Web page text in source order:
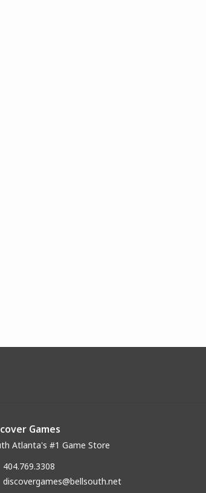
Games
Atlanta's #1 Game Store
404.769.3308
discovergames@bellsouth.net